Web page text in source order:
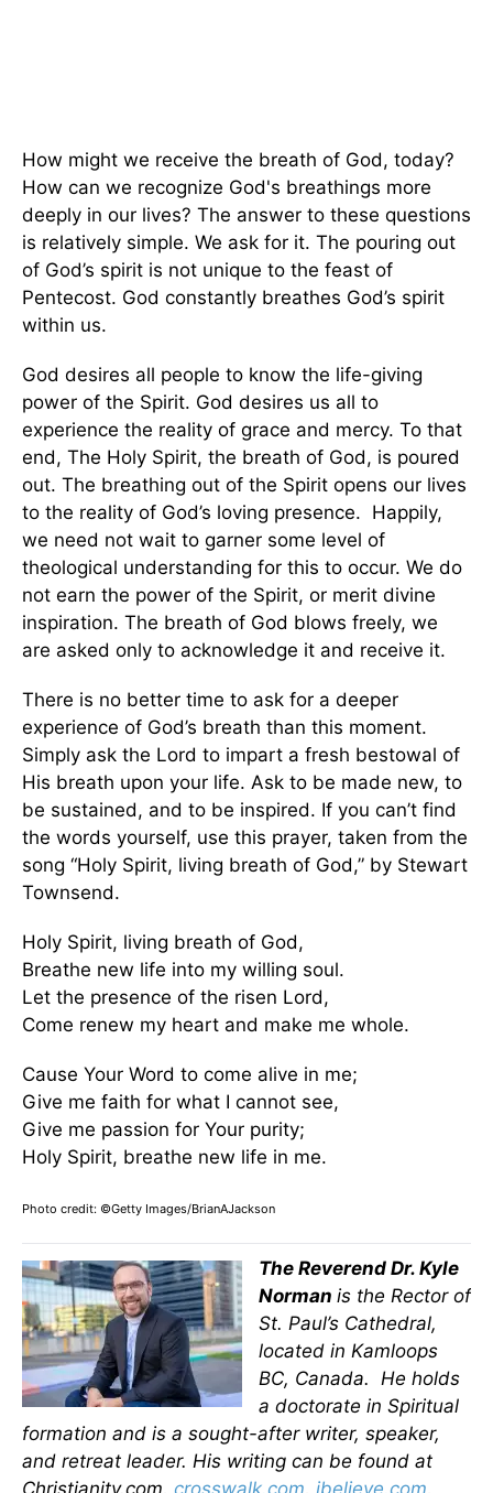
How might we receive the breath of God, today?
How can we recognize God's breathings more
deeply in our lives? The answer to these questions
is relatively simple. We ask for it. The pouring out
of God’s spirit is not unique to the feast of
Pentecost. God constantly breathes God’s spirit
within us.
God desires all people to know the life-giving
power of the Spirit. God desires us all to
experience the reality of grace and mercy. To that
end, The Holy Spirit, the breath of God, is poured
out. The breathing out of the Spirit opens our lives
to the reality of God’s loving presence. Happily,
we need not wait to garner some level of
theological understanding for this to occur. We do
not earn the power of the Spirit, or merit divine
inspiration. The breath of God blows freely, we
are asked only to acknowledge it and receive it.
There is no better time to ask for a deeper
experience of God’s breath than this moment.
Simply ask the Lord to impart a fresh bestowal of
His breath upon your life. Ask to be made new, to
be sustained, and to be inspired. If you can’t find
the words yourself, use this prayer, taken from the
song “Holy Spirit, living breath of God,” by Stewart
Townsend.
Holy Spirit, living breath of God,
Breathe new life into my willing soul.
Let the presence of the risen Lord,
Come renew my heart and make me whole.
Cause Your Word to come alive in me;
Give me faith for what I cannot see,
Give me passion for Your purity;
Holy Spirit, breathe new life in me.
Photo credit: ©Getty Images/BrianAJackson
The Reverend Dr. Kyle
Norman is the Rector of
St. Paul’s Cathedral,
located in Kamloops
BC, Canada. He holds
a doctorate in Spiritual
formation and is a sought-after writer, speaker,
and retreat leader. His writing can be found at